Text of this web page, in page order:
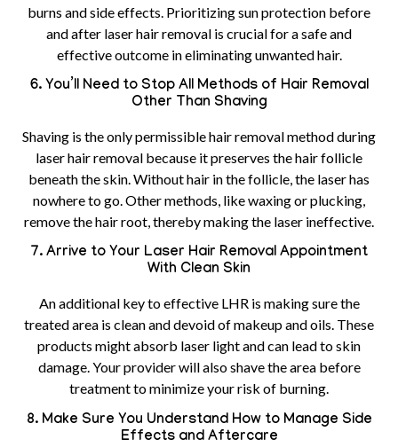
burns and side effects. Prioritizing sun protection before
and after laser hair removal is crucial for a safe and
effective outcome in eliminating unwanted hair.
6. You’ll Need to Stop All Methods of Hair Removal
Other Than Shaving
Shaving is the only permissible hair removal method during
laser hair removal because it preserves the hair follicle
beneath the skin. Without hair in the follicle, the laser has
nowhere to go. Other methods, like waxing or plucking,
remove the hair root, thereby making the laser ineffective.
7. Arrive to Your Laser Hair Removal Appointment
With Clean Skin
An additional key to effective LHR is making sure the
treated area is clean and devoid of makeup and oils. These
products might absorb laser light and can lead to skin
damage. Your provider will also shave the area before
treatment to minimize your risk of burning.
8. Make Sure You Understand How to Manage Side
Effects and Aftercare